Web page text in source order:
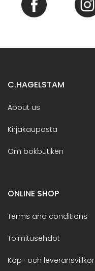
C.HAGELSTAM
About us
Kirjakaupasta
Om bokbutiken
ONLINE SHOP
Terms and conditions
Toimitusehdot
Köp- och leveransvillkor